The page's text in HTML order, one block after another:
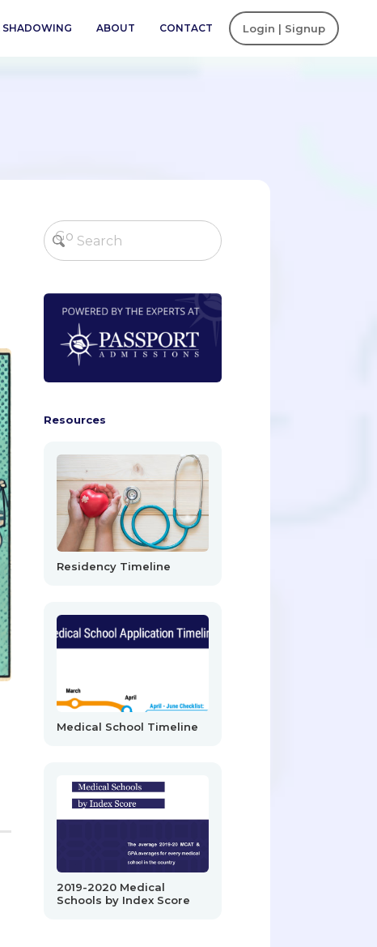
SHADOWING ABOUT CONTACT Login | Signup
Resources
Residency Timeline
Medical School Timeline
2019-2020 Medical
Schools by Index Score